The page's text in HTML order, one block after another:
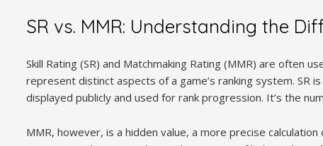
SR vs. MMR: Understanding the
Skill Rating (SR) and Matchmaking Rating (MMR) are often
represent distinct aspects of a game’s ranking system. SR
displayed publicly and used for rank progression. It’s the
MMR, however, is a hidden value, a more precise